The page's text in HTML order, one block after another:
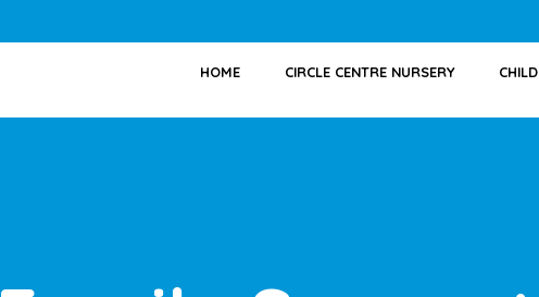
HOME CIRCLE CENTRE NURSERY